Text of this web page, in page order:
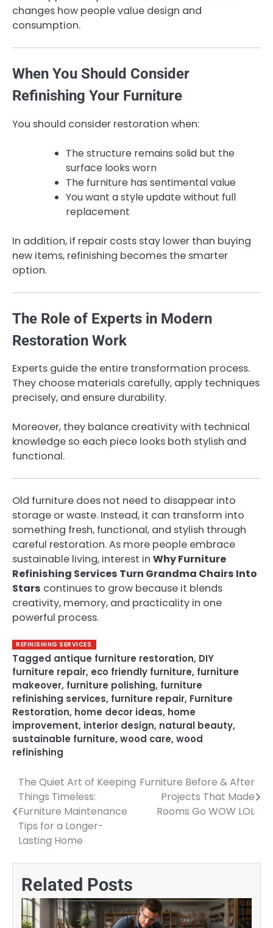
changes how people value design and
consumption.
When You Should Consider
Refinishing Your Furniture
You should consider restoration when:
The structure remains solid but the
surface looks worn
The furniture has sentimental value
You want a style update without full
replacement
In addition, if repair costs stay lower than buying
new items, refinishing becomes the smarter
option.
The Role of Experts in Modern
Restoration Work
Experts guide the entire transformation process.
They choose materials carefully, apply techniques
precisely, and ensure durability.
Moreover, they balance creativity with technical
knowledge so each piece looks both stylish and
functional.
Old furniture does not need to disappear into
storage or waste. Instead, it can transform into
something fresh, functional, and stylish through
careful restoration. As more people embrace
sustainable living, interest in Why Furniture
Refinishing Services Turn Grandma Chairs Into
Stars continues to grow because it blends
creativity, memory, and practicality in one
powerful process.
REFINISHING SERVICES
Tagged antique furniture restoration, DIY
furniture repair, eco friendly furniture, furniture
makeover, furniture polishing, furniture
refinishing services, furniture repair, Furniture
Restoration, home decor ideas, home
improvement, interior design, natural beauty,
sustainable furniture, wood care, wood
refinishing
Post
navigation
The Quiet Art of Keeping
Things Timeless:
Furniture Maintenance
Tips for a Longer-
Lasting Home
Furniture Before & After
Projects That Made
Rooms Go WOW LOL
Related Posts